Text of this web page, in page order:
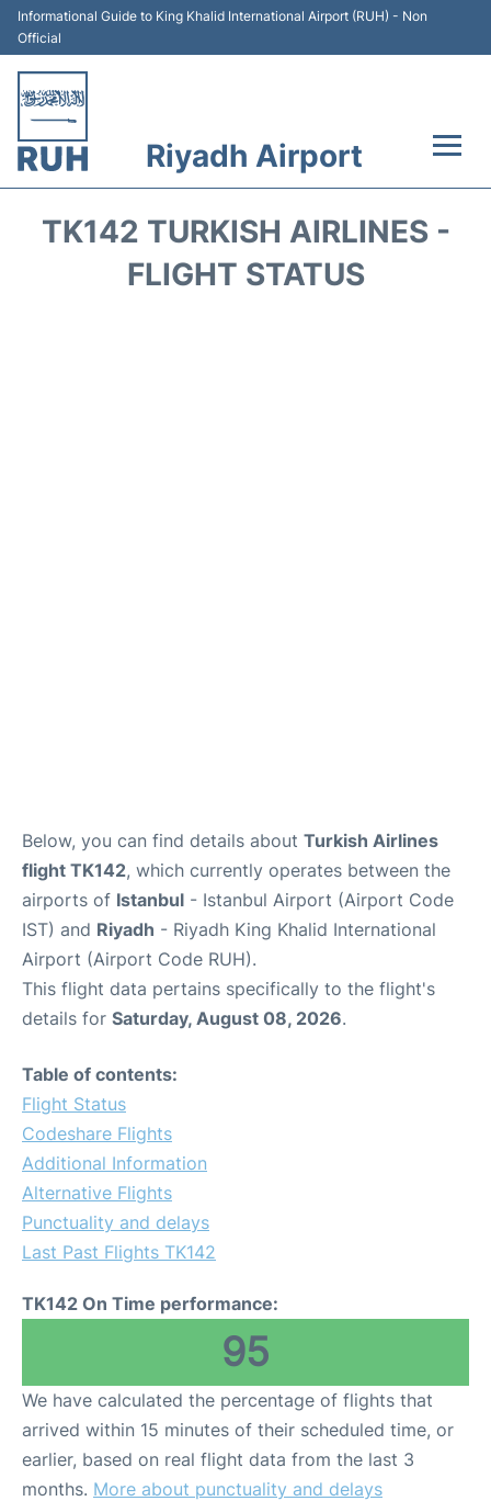
Informational Guide to King Khalid International Airport (RUH) - Non
Official
Riyadh Airport
TK142 TURKISH AIRLINES -
FLIGHT STATUS
Below, you can find details about Turkish Airlines
flight TK142, which currently operates between the
airports of Istanbul - Istanbul Airport (Airport Code
IST) and Riyadh - Riyadh King Khalid International
Airport (Airport Code RUH).
This flight data pertains specifically to the flight's
details for Saturday, August 08, 2026.
Table of contents:
Flight Status
Codeshare Flights
Additional Information
Alternative Flights
Punctuality and delays
Last Past Flights TK142
TK142 On Time performance:
95
We have calculated the percentage of flights that
arrived within 15 minutes of their scheduled time, or
earlier, based on real flight data from the last 3
months. More about punctuality and delays